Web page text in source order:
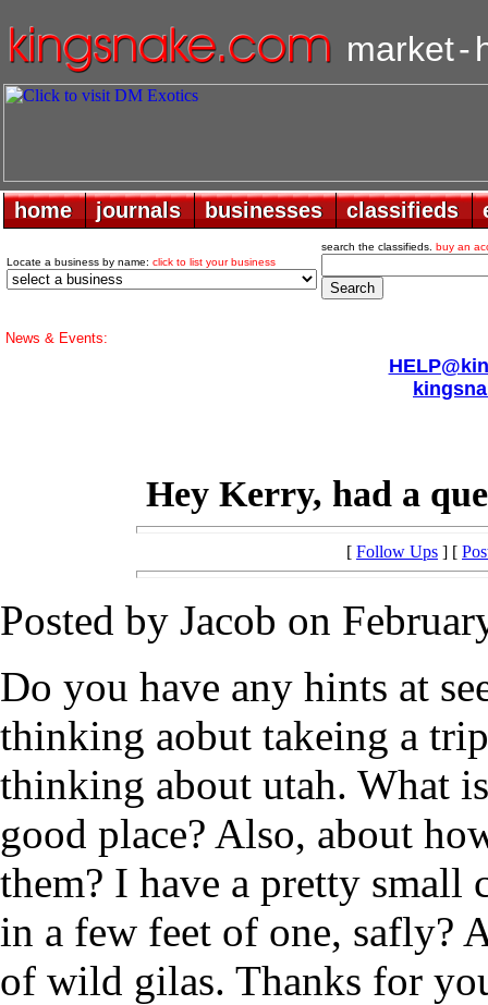
market-
home
home journals
journals businesses
businesses classifieds
classifieds
Locate a business by name: click to list your business
search the classifieds. buy an
News & Events:
Hey Kerry, had a
[ Follow Ups ] [
Posted by Jacob on
Do you have any hints at
thinking aobut takeing a
thinking about utah. What
good place? Also, about
them? I have a pretty
in a few feet of one, safly?
of wild gilas. Thanks for